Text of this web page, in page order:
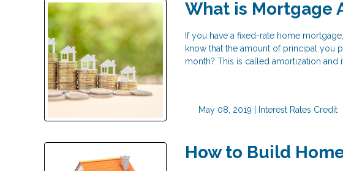
What is Mortgage
If you have a fixed-rate home
know that the amount of principal you
month? This is called amortization and
May 08, 2019 | Interest Rates Credit
How to Build